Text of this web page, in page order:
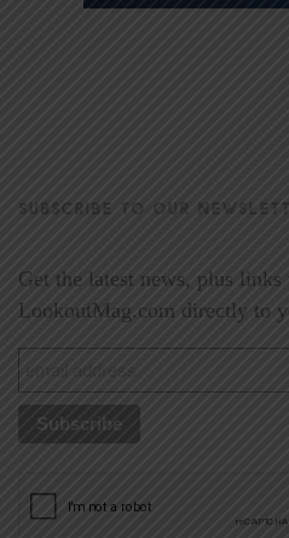
SUBSCRIBE TO OUR
Get the latest news, plus links
LookoutMag.com directly to